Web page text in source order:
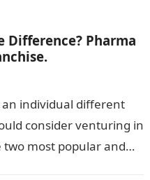
Difference? Pharma
an individual different
consider venturing in
most popular and